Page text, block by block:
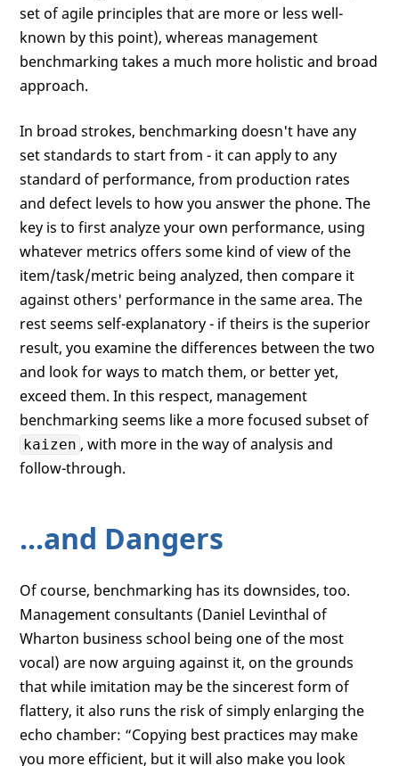
set of agile principles that are more or less well-
known by this point), whereas management
benchmarking takes a much more holistic and broad
approach.
In broad strokes, benchmarking doesn't have any
set standards to start from - it can apply to any
standard of performance, from production rates
and defect levels to how you answer the phone. The
key is to first analyze your own performance, using
whatever metrics offers some kind of view of the
item/task/metric being analyzed, then compare it
against others' performance in the same area. The
rest seems self-explanatory - if theirs is the superior
result, you examine the differences between the two
and look for ways to match them, or better yet,
exceed them. In this respect, management
benchmarking seems like a more focused subset of
kaizen , with more in the way of analysis and
follow-through.
...and Dangers
Of course, benchmarking has its downsides, too.
Management consultants (Daniel Levinthal of
Wharton business school being one of the most
vocal) are now arguing against it, on the grounds
that while imitation may be the sincerest form of
flattery, it also runs the risk of simply enlarging the
echo chamber: “Copying best practices may make
you more efficient, but it will also make you look